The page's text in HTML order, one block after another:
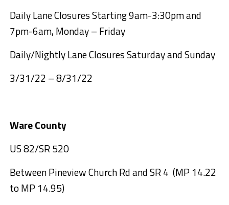
Daily Lane Closures Starting 9am-3:30pm and
7pm-6am, Monday – Friday
Daily/Nightly Lane Closures Saturday and Sunday
3/31/22 – 8/31/22
Ware County
US 82/SR 520
Between Pineview Church Rd and SR 4 (MP 14.22
to MP 14.95)